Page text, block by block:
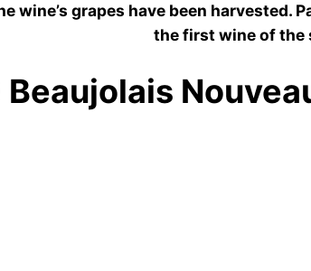
wine’s grapes have been
the first wine of the